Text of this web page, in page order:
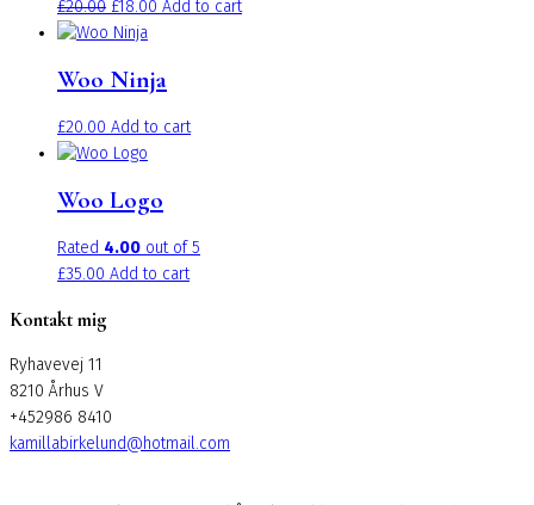
£20.00 Original
price
£20.00.
£18.00 Current
£18.00.
Add to cart
Woo Ninja
£20.00 Add to cart
Woo Logo
Rated 4.00 out of 5
£35.00 Add to cart
Kontakt mig
Ryhavevej 11
8210 Århus V
+452986 8410
kamillabirkelund@hotmail.com